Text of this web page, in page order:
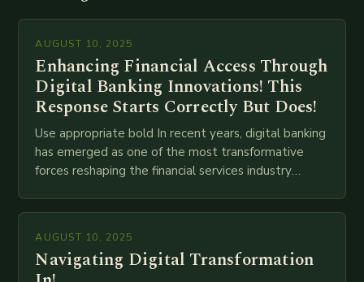
AUGUST 10, 2025
Enhancing Financial Access Through
Digital Banking Innovations! This
Response Starts Correctly But Does!
Use appropriate bold In recent years, digital banking
has emerged as one of the most transformative
forces reshaping the financial services industry
mortar branches to…
AUGUST 10, 2025
Navigating Digital Transformation